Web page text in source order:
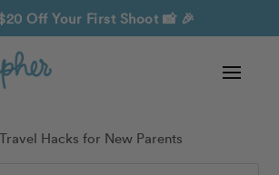
Off Your First Shoot 📸 🎉
Travel Hacks for New Parents